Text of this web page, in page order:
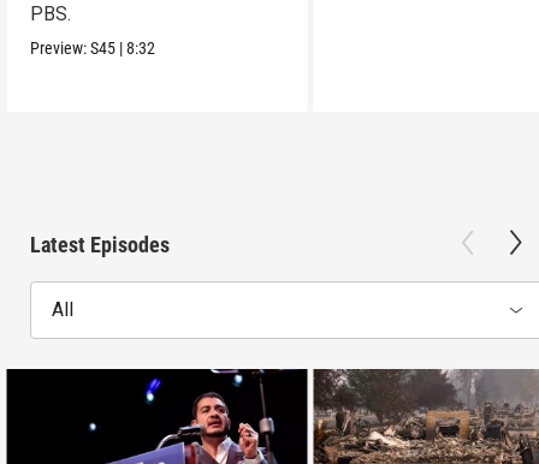
PBS.
Preview:S45 |8:32
Latest Episodes
All